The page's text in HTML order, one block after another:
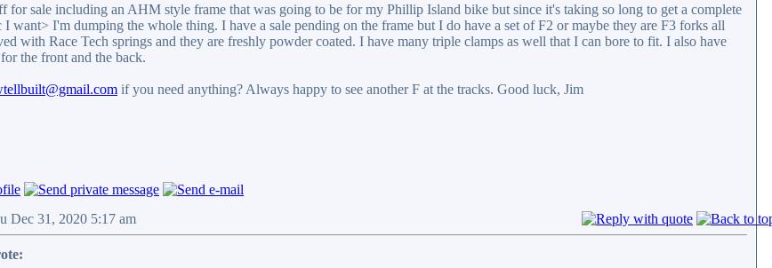
for sale including an AHM style frame that was going to be for my Phillip Island bike but since it's taking so long to get a complete
I want> I'm dumping the whole thing. I have a sale pending on the frame but I do have a set of F2 or maybe they are F3 forks all
with Race Tech springs and they are freshly powder coated. I have many triple clamps as well that I can bore to fit. I also have
the front and the back.
if you need anything? Always happy to see another F at the tracks. Good luck, Jim
Dec 31, 2020 5:17 am